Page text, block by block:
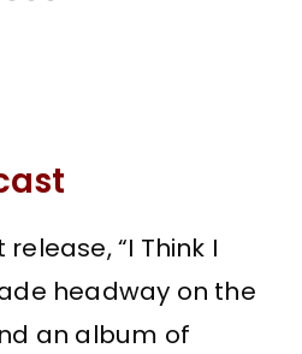
“I Think I
headway on the
an album of